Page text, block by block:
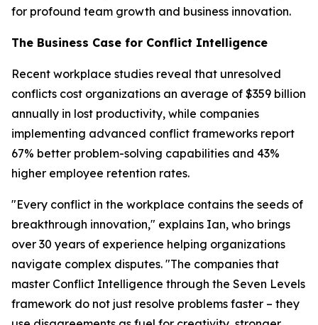
for profound team growth and business innovation.
The Business Case for Conflict Intelligence
Recent workplace studies reveal that unresolved
conflicts cost organizations an average of $359 billion
annually in lost productivity, while companies
implementing advanced conflict frameworks report
67% better problem-solving capabilities and 43%
higher employee retention rates.
"Every conflict in the workplace contains the seeds of
breakthrough innovation," explains Ian, who brings
over 30 years of experience helping organizations
navigate complex disputes. "The companies that
master Conflict Intelligence through the Seven Levels
framework do not just resolve problems faster – they